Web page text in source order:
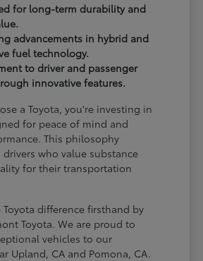
for long-term durability and
advancements in hybrid and
fuel technology.
to driver and passenger
innovative features.
a Toyota, you're investing in
for peace of mind and
This philosophy
who value substance
for their transportation
Toyota difference firsthand by
Toyota. We are proud to
vehicles to our
Upland, CA and Pomona, CA.